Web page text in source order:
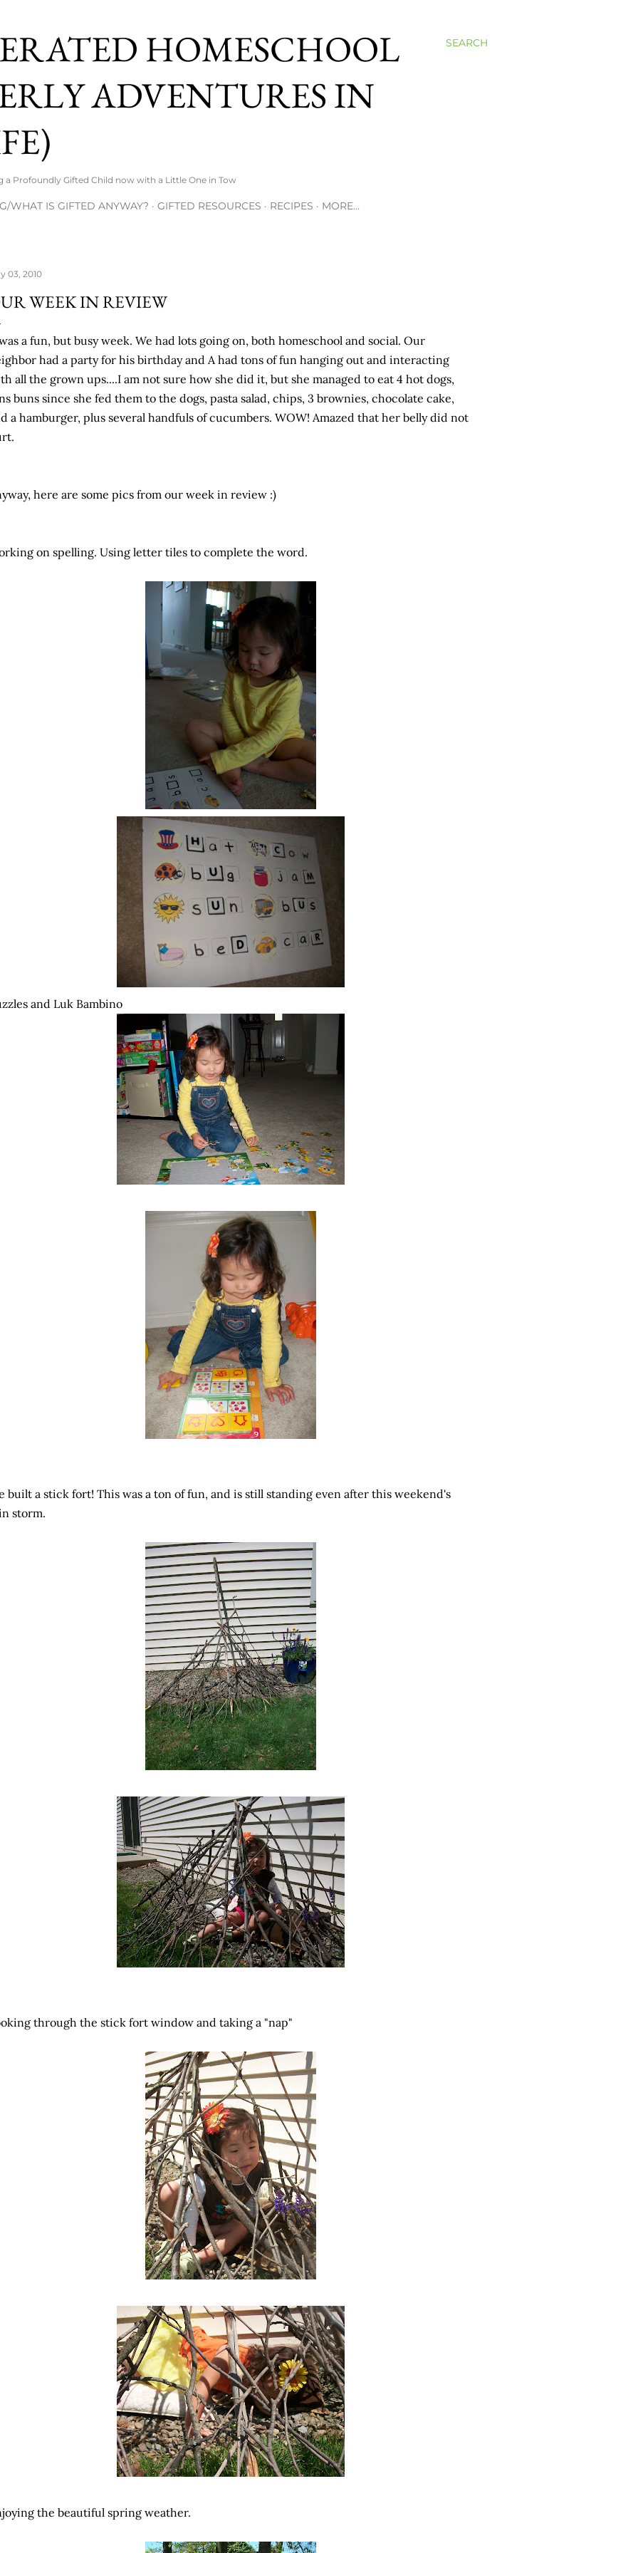
SEARCH
HOMESCHOOL
ADVENTURES IN
Profoundly Gifted Child now with a Little One in Tow
WHAT IS GIFTED ANYWAY? GIFTED RESOURCES RECIPES MORE…
03, 2010
WEEK IN REVIEW
a fun, but busy week. We had lots going on, both homeschool and social. Our
had a party for his birthday and A had tons of fun hanging out and interacting
all the grown ups....I am not sure how she did it, but she managed to eat 4 hot dogs,
buns since she fed them to the dogs, pasta salad, chips, 3 brownies, chocolate cake,
a hamburger, plus severalhandfuls of cucumbers. WOW! Amazed that her belly did not
here are some pics from our week in review :)
on spelling. Using letter tiles to complete the word.
and Luk Bambino
built a stick fort! This was a ton of fun, and is still standing even after this weekend's
storm.
through the stick fort window and taking a "nap"
the beautiful spring weather.